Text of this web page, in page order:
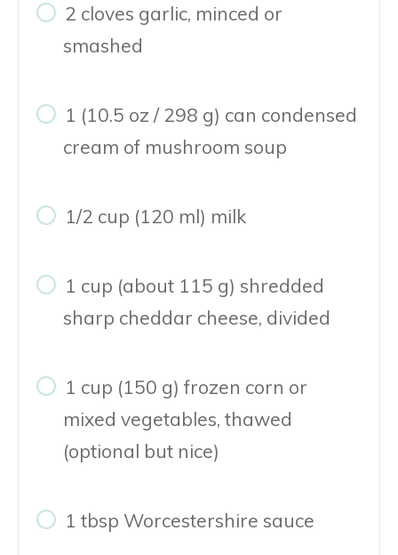
2 cloves garlic, minced or
smashed
1 (10.5 oz / 298 g) can condensed
cream of mushroom soup
1/2 cup (120 ml) milk
1 cup (about 115 g) shredded
sharp cheddar cheese, divided
1 cup (150 g) frozen corn or
mixed vegetables, thawed
(optional but nice)
1 tbsp Worcestershire sauce